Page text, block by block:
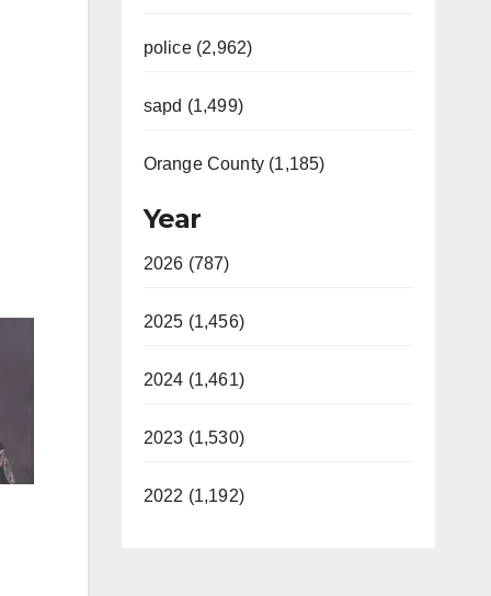
police (2,962)
sapd (1,499)
Orange County (1,185)
Year
2026 (787)
2025 (1,456)
2024 (1,461)
2023 (1,530)
2022 (1,192)